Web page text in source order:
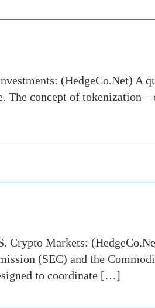
(HedgeCo.Net) A
The concept of
Crypto Markets:
(SEC) and the
to coordinate […]